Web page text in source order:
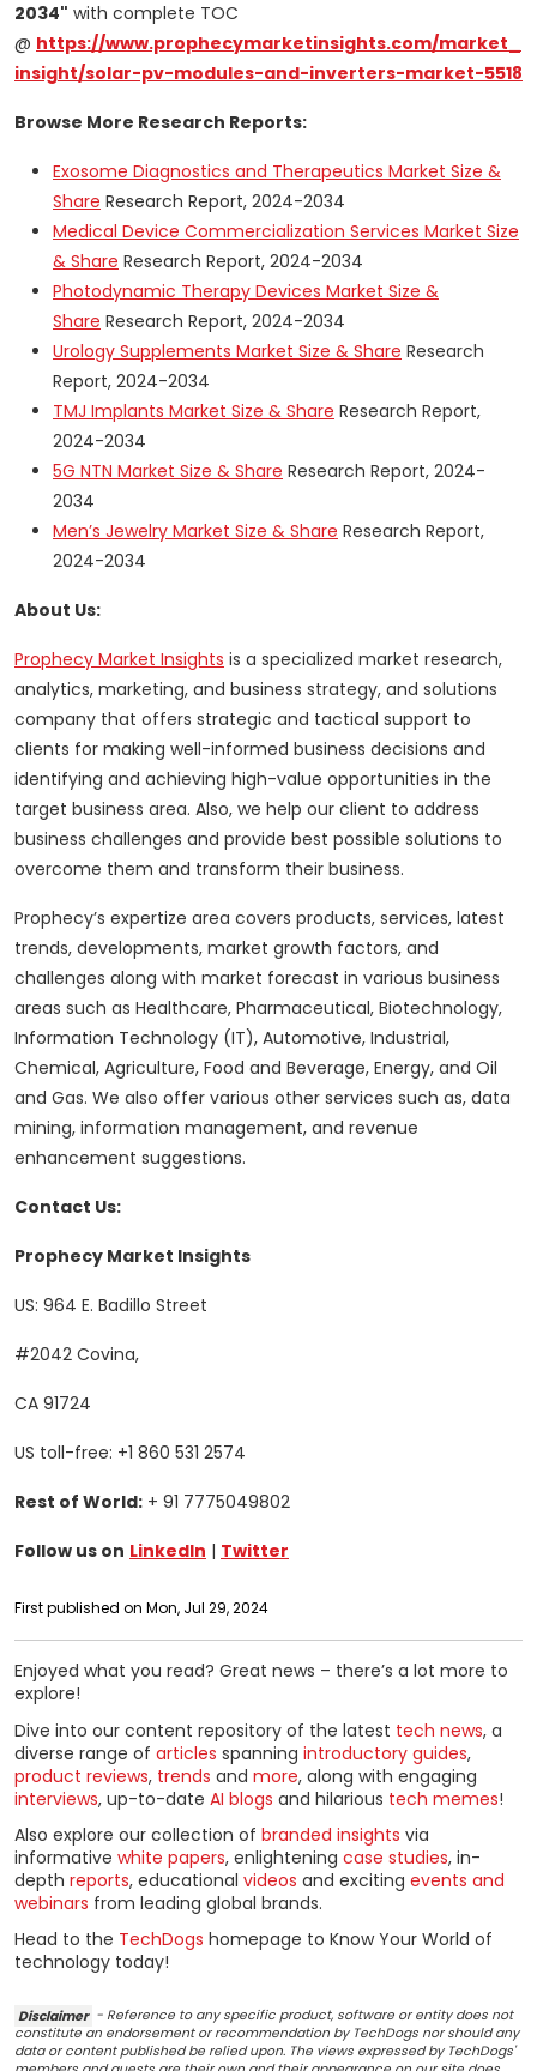
2034" with complete TOC
@ https://www.prophecymarketinsights.com/market_
insight/solar-pv-modules-and-inverters-market-5518
Browse More Research Reports:
Exosome Diagnostics and Therapeutics Market Size &
Share Research Report, 2024-2034
Medical Device Commercialization Services Market Size
& Share Research Report, 2024-2034
Photodynamic Therapy Devices Market Size &
Share Research Report, 2024-2034
Urology Supplements Market Size & Share Research
Report, 2024-2034
TMJ Implants Market Size & Share Research Report,
2024-2034
5G NTN Market Size & Share Research Report, 2024-
2034
Men’s Jewelry Market Size & Share Research Report,
2024-2034
About Us:
Prophecy Market Insights is a specialized market research,
analytics, marketing, and business strategy, and solutions
company that offers strategic and tactical support to
clients for making well-informed business decisions and
identifying and achieving high-value opportunities in the
target business area. Also, we help our client to address
business challenges and provide best possible solutions to
overcome them and transform their business.
Prophecy’s expertize area covers products, services, latest
trends, developments, market growth factors, and
challenges along with market forecast in various business
areas such as Healthcare, Pharmaceutical, Biotechnology,
Information Technology (IT), Automotive, Industrial,
Chemical, Agriculture, Food and Beverage, Energy, and Oil
and Gas. We also offer various other services such as, data
mining, information management, and revenue
enhancement suggestions.
Contact Us:
Prophecy Market Insights
US: 964 E. Badillo Street
#2042 Covina,
CA 91724
US toll-free: +1 860 531 2574
Rest of World: + 91 7775049802
Follow us on LinkedIn | Twitter
First published on Mon, Jul 29, 2024
Enjoyed what you read? Great news – there’s a lot more to
explore!
Dive into our content repository of the latest tech news, a
diverse range of articles spanning introductory guides,
product reviews, trends and more, along with engaging
interviews, up-to-date AI blogs and hilarious tech memes!
Also explore our collection of branded insights via
informative white papers, enlightening case studies, in-
depth reports, educational videos and exciting events and
webinars from leading global brands.
Head to the TechDogs homepage to Know Your World of
technology today!
Disclaimer - Reference to any specific product, software or entity does not
constitute an endorsement or recommendation by TechDogs nor should any
data or content published be relied upon. The views expressed by TechDogs'